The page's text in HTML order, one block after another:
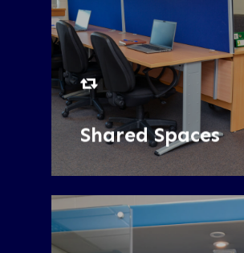
Shared Spaces
SEE MORE